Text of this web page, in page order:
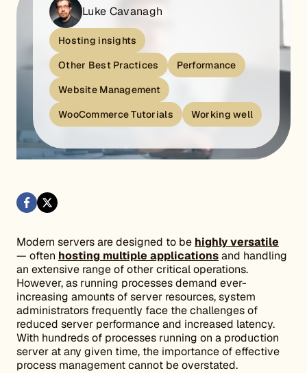
Luke Cavanagh
Hosting insights
Other Best Practices
Performance
Website Management
WooCommerce Tutorials
Working well
Modern servers are designed to be highly versatile
— often hosting multiple applicationsand handling
an extensive range of other critical operations.
However, as running processes demand ever-
increasing amounts of server resources, system
administrators frequently face the challenges of
reduced server performance and increased latency.
With hundreds of processes running on a production
server at any given time, the importance of effective
process management cannot be overstated.